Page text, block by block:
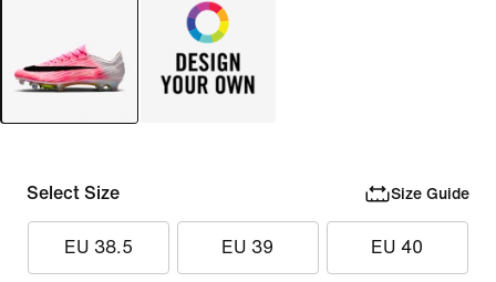
Select Size Size Guide
EU 38.5 EU 39 EU 40